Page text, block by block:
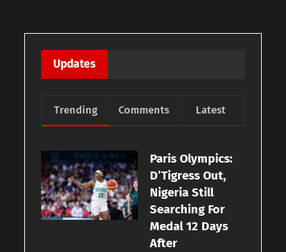
Updates
Trending Comments Latest
Paris Olympics:
D’Tigress Out,
Nigeria Still
Searching For
Medal 12 Days
After